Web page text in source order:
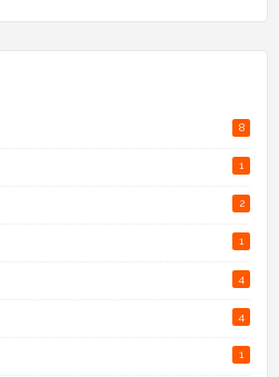
8
1
2
1
4
4
1